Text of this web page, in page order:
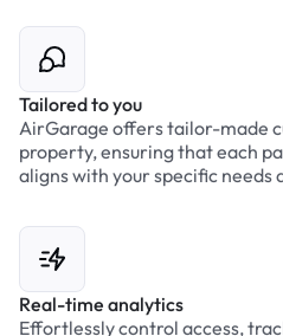
Tailored to you
AirGarage offers tailor-made
property, ensuring that each
aligns with your specific needs
Real-time analytics
Effortlessly control access,